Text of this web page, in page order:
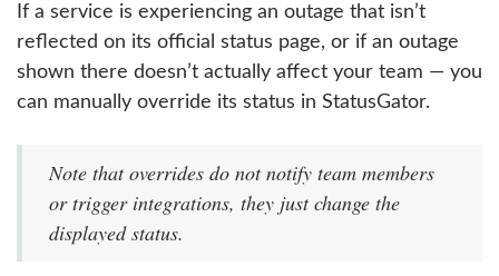
If a service is experiencing an outage that isn’t
reflected on its official status page, or if an outage
shown there doesn’t actually affect your team — you
can manually override its status in StatusGator.
Note that overrides do not notify team members
or trigger integrations, they just change the
displayed status.